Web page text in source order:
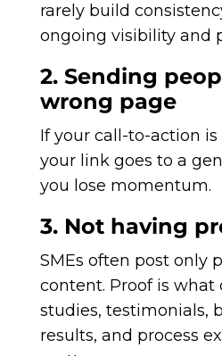
rarely build
ongoing visibility and
2. Sending
wrong page
If your call-to-action is
your link goes to a
you lose momentum.
3. Not having
SMEs often post only
content. Proof is what
studies, testimonials,
results, and process